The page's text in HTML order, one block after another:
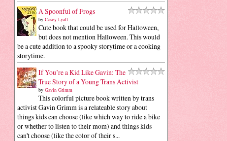
A Spoonful of Frogs
by Casey Lyall
Cute book that could be used for Halloween,
but does not mention Halloween. This would
be a cute addition to a spooky storytime or a cooking
storytime.
If You’re a Kid Like Gavin: The
True Story of a Young Trans Activist
by Gavin Grimm
This colorful picture book written by trans
activist Gavin Grimm is a relateable story about
things kids can choose (like which way to ride a bike
or whether to listen to their mom) and things kids
can't choose (like the color of their s...